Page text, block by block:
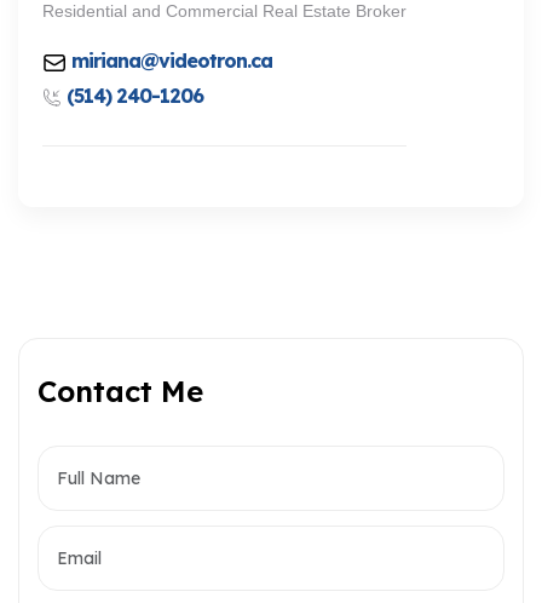
Residential and Commercial Real Estate Broker
miriana@videotron.ca
(514) 240-1206
Contact Me